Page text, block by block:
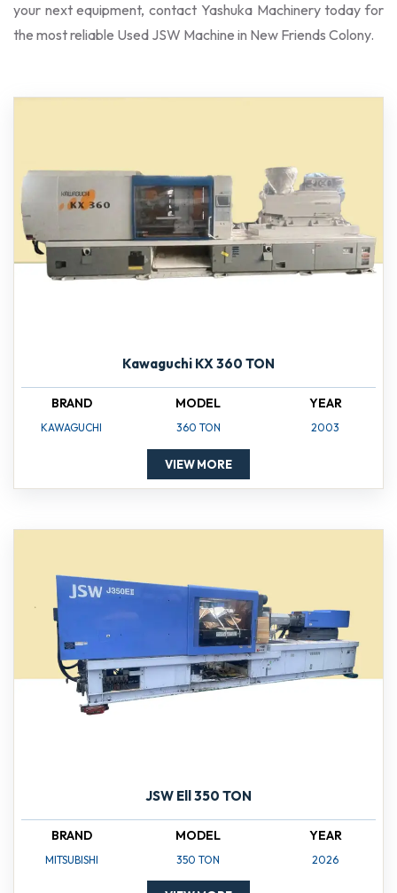
your next equipment, contact Yashuka Machinery today for
the most reliable Used JSW Machine in New Friends Colony.
Kawaguchi KX 360 TON
BRAND
KAWAGUCHI
MODEL
360 TON
YEAR
2003
VIEW MORE
JSW Ell 350 TON
BRAND
MITSUBISHI
MODEL
350 TON
YEAR
2026